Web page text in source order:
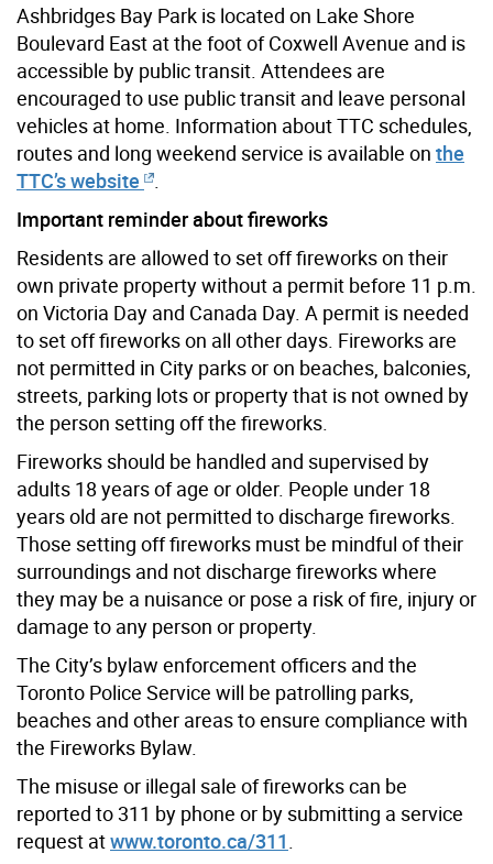
Ashbridges Bay Park is located on Lake Shore
Boulevard East at the foot of Coxwell Avenue and is
accessible by public transit. Attendees are
encouraged to use public transit and leave personal
vehicles at home. Information about TTC schedules,
routes and long weekend service is available on the
TTC’s website
Important reminder about fireworks
Residents are allowed to set off fireworks on their
own private property without a permit before 11 p.m.
on Victoria Day and Canada Day. A permit is needed
to set off fireworks on all other days. Fireworks are
not permitted in City parks or on beaches, balconies,
streets, parking lots or property that is not owned by
the person setting off the fireworks.
Fireworks should be handled and supervised by
adults 18 years of age or older. People under 18
years old are not permitted to discharge fireworks.
Those setting off fireworks must be mindful of their
surroundings and not discharge fireworks where
they may be a nuisance or pose a risk of fire, injury or
damage to any person or property.
The City’s bylaw enforcement officers and the
Toronto Police Service will be patrolling parks,
beaches and other areas to ensure compliance with
the Fireworks Bylaw.
The misuse or illegal sale of fireworks can be
reported to 311 by phone or by submitting a service
request atwww.toronto.ca/311